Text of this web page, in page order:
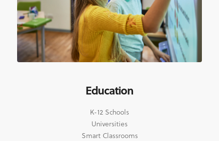
Education
K-12 Schools
Universities
Smart Classrooms